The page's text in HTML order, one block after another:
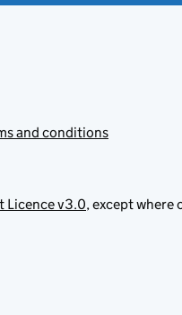
and conditions
Licence v3.0, except where